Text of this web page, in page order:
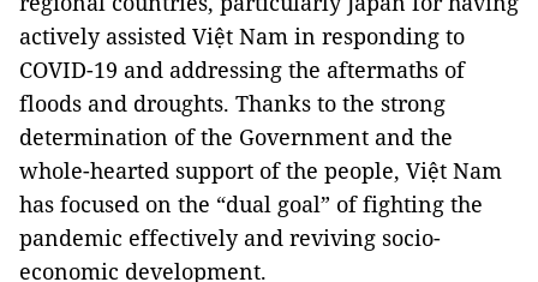
actively assisted Việt Nam in responding to
COVID-19 and addressing the aftermaths of
floods and droughts. Thanks to the strong
determination of the Government and the
whole-hearted support of the people, Việt Nam
has focused on the “dual goal” of fighting the
pandemic effectively and reviving socio-
economic development.